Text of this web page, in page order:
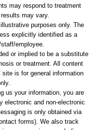
may respond to treatment
may vary.
purposes only. The
explicitly identified as a
employee.
or implied to be a substitute
or treatment. All content
is for general information
us your information, you are
electronic and non-electronic
is only obtained via
forms). We also track